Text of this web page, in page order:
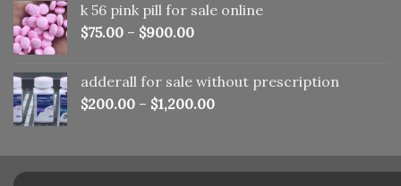
$150.00.$110.00.
k 56 pink pill​ for sale online
$75.00 – $900.00
adderall for sale without prescription
$200.00 – $1,200.00